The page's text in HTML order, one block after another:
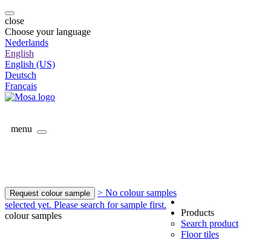
close
Choose your language
Nederlands
English
English (US)
Deutsch
Français
menu
Request colour sample
> No colour samples
selected yet. Please search for sample first.
colour samples
Products
Search product
Floor tiles